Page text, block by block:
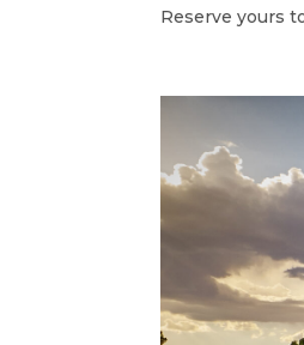
Reserve yours